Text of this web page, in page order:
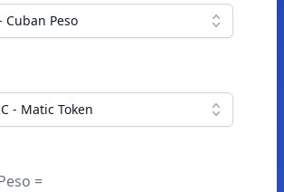
Cuban Peso
- Matic Token
=